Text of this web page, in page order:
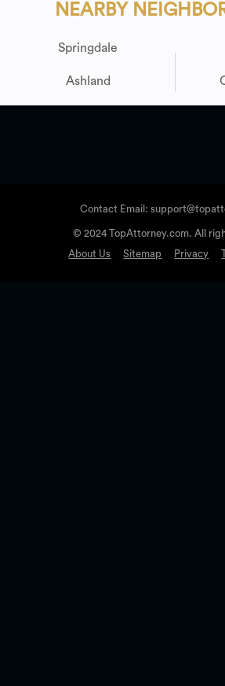
NEARBY
Springdale
Ashland
Contact Email:
© 2024 TopAttorney.com. All
About Us
Sitemap Privacy